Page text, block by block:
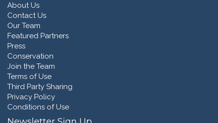
About Us
Contact Us
Our Team
Featured Partners
Press
Conservation
Join the Team
Terms of Use
Third Party Sharing
Privacy Policy
Conditions of Use